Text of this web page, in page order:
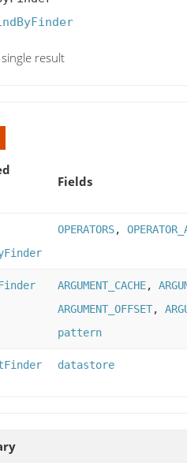
result
Fields
OPERATORS,
ARGUMENT_CACHE,
ARGUMENT_OFFSET,
pattern
datastore